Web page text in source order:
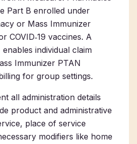
Part B enrolled under
or Mass Immunizer
COVID‑19 vaccines. A
individual claim
Immunizer PTAN
for group settings.
all administration details
product and administrative
place of service
modifiers like home